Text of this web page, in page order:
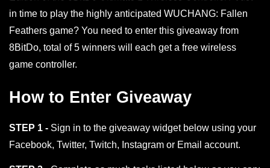
in time to play the highly anticipated WUCHANG: Fallen
Feathers game? You need to enter this giveaway from
8BitDo, total of 5 winners will each get a free wireless
game controller.
How to Enter Giveaway
STEP 1 - Sign in to the giveaway widget below using your
Facebook, Twitter, Twitch, Instagram or Email account.